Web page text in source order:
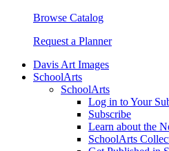
Browse Catalog
Request a Planner
Davis Art Images
SchoolArts
SchoolArts
Log in to Your
Subscribe
Learn about the
SchoolArts